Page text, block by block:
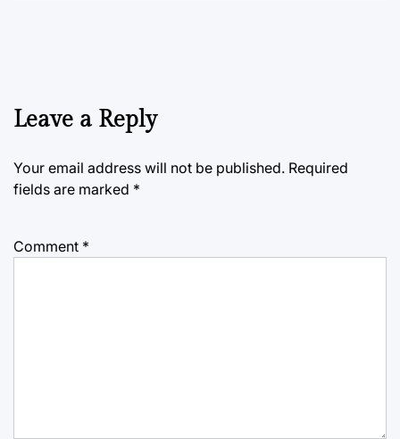
Leave a Reply
Your email address will not be published. Required
fields are marked *
Comment *